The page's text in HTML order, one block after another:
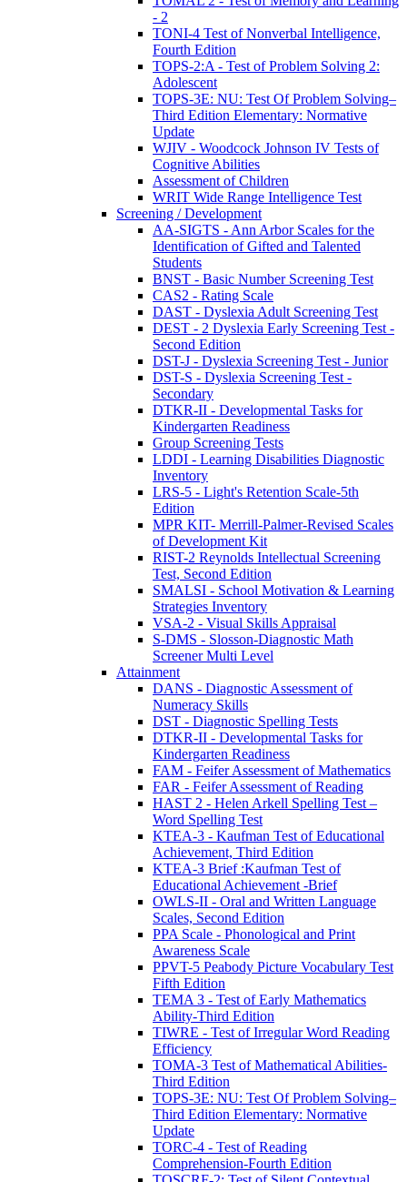
- 2
TONI-4 Test of Nonverbal Intelligence,
Fourth Edition
TOPS-2:A - Test of Problem Solving 2:
Adolescent
TOPS-3E: NU: Test Of Problem Solving–
Third Edition Elementary: Normative
Update
WJIV - Woodcock Johnson IV Tests of
Cognitive Abilities
Assessment of Children
WRIT Wide Range Intelligence Test
Screening / Development
AA-SIGTS - Ann Arbor Scales for the
Identification of Gifted and Talented
Students
BNST - Basic Number Screening Test
CAS2 - Rating Scale
DAST - Dyslexia Adult Screening Test
DEST - 2 Dyslexia Early Screening Test -
Second Edition
DST-J - Dyslexia Screening Test - Junior
DST-S - Dyslexia Screening Test -
Secondary
DTKR-II - Developmental Tasks for
Kindergarten Readiness
Group Screening Tests
LDDI - Learning Disabilities Diagnostic
Inventory
LRS-5 - Light's Retention Scale-5th
Edition
MPR KIT- Merrill-Palmer-Revised Scales
of Development Kit
RIST-2 Reynolds Intellectual Screening
Test, Second Edition
SMALSI - School Motivation & Learning
Strategies Inventory
VSA-2 - Visual Skills Appraisal
S-DMS - Slosson-Diagnostic Math
Screener Multi Level
Attainment
DANS - Diagnostic Assessment of
Numeracy Skills
DST - Diagnostic Spelling Tests
DTKR-II - Developmental Tasks for
Kindergarten Readiness
FAM - Feifer Assessment of Mathematics
FAR - Feifer Assessment of Reading
HAST 2 - Helen Arkell Spelling Test –
Word Spelling Test
KTEA-3 - Kaufman Test of Educational
Achievement, Third Edition
KTEA-3 Brief :Kaufman Test of
Educational Achievement -Brief
OWLS-II - Oral and Written Language
Scales, Second Edition
PPA Scale - Phonological and Print
Awareness Scale
PPVT-5 Peabody Picture Vocabulary Test
Fifth Edition
TEMA 3 - Test of Early Mathematics
Ability-Third Edition
TIWRE - Test of Irregular Word Reading
Efficiency
TOMA-3 Test of Mathematical Abilities-
Third Edition
TOPS-3E: NU: Test Of Problem Solving–
Third Edition Elementary: Normative
Update
TORC-4 - Test of Reading
Comprehension-Fourth Edition